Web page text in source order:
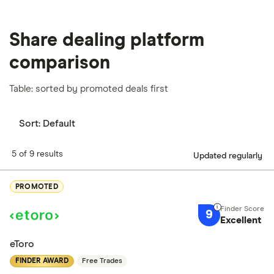
Share dealing platform
comparison
Table: sorted by promoted deals first
Sort: Default
5 of 9 results Updated regularly
PROMOTED
9 Excellent
eToro
FINDER AWARD Free Trades